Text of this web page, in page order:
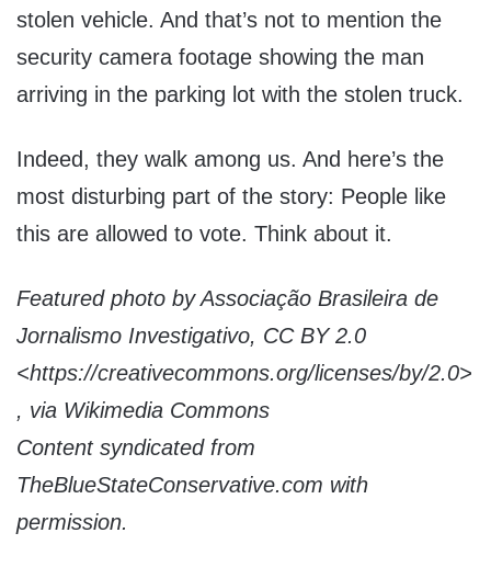
stolen vehicle. And that’s not to mention the
security camera footage showing the man
arriving in the parking lot with the stolen truck.
Indeed, they walk among us. And here’s the
most disturbing part of the story: People like
this are allowed to vote. Think about it.
Featured photo by Associação Brasileira de
Jornalismo Investigativo, CC BY 2.0
<https://creativecommons.org/licenses/by/2.0>
, via Wikimedia Commons
Content syndicated from
TheBlueStateConservative.com with
permission.